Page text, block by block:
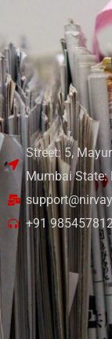
Street: 5,
Mumbai State:
+91